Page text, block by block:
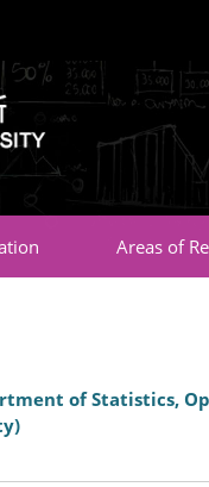
Areas of
of Statistics,